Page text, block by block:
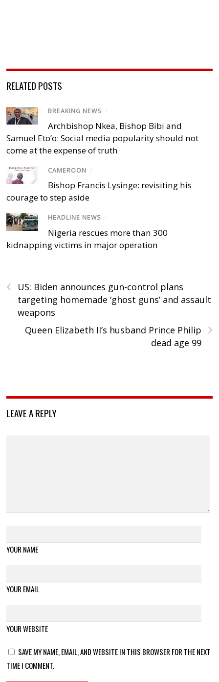
RELATED POSTS
BREAKING NEWS /
Archbishop Nkea, Bishop Bibi and
Samuel Eto’o: Social media popularity should not
come at the expense of truth
CAMEROON /
Bishop Francis Lysinge: revisiting his
courage to step aside
HEADLINE NEWS /
Nigeria rescues more than 300
kidnapping victims in major operation
‹
US: Biden announces gun-control plans
targeting homemade ‘ghost guns’ and assault
weapons
›
Queen Elizabeth II’s husband Prince Philip
dead age 99
LEAVE A REPLY
YOUR NAME
YOUR EMAIL
YOUR WEBSITE
SAVE MY NAME, EMAIL, AND WEBSITE IN THIS BROWSER FOR THE NEXT
TIME I COMMENT.